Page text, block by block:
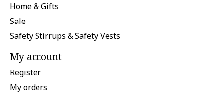
Home & Gifts
Sale
Safety Stirrups & Safety Vests
My account
Register
My orders